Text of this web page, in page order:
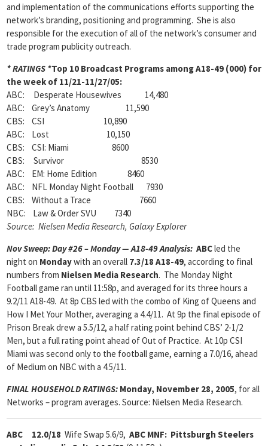
and implementation of the communications efforts supporting the
network’s branding, positioning and programming. She is also
responsible for the execution of all of the network’s consumer and
trade program publicity outreach.
* RATINGS *Top 10 Broadcast Programs among A18-49 (000) for
the week of 11/21-11/27/05:
ABC: Desperate Housewives 14,480
ABC: Grey’s Anatomy 11,590
CBS: CSI 10,890
ABC: Lost 10,150
CBS: CSI: Miami 8600
CBS: Survivor 8530
ABC: EM: Home Edition 8460
ABC: NFL Monday Night Football 7930
CBS: Without a Trace 7660
NBC: Law & Order SVU 7340
Source: Nielsen Media Research, Galaxy Explorer
Nov Sweep: Day #26 – Monday — A18-49 Analysis: ABCled the
night on Mondaywith an overall 7.3/18 A18-49, according to final
numbers from Nielsen Media Research. The Monday Night
Football game ran until 11:58p, and averaged for its three hours a
9.2/11 A18-49. At 8p CBS led with the combo of King of Queens and
How I Met Your Mother, averaging a 4.4/11. At 9p the final episode of
Prison Break drew a 5.5/12, a half rating point behind CBS’ 2-1/2
Men, but a full rating point ahead of Out of Practice. At 10p CSI
Miami was second only to the football game, earning a 7.0/16, ahead
of Medium on NBC with a 4.5/11.
FINAL HOUSEHOLD RATINGS: Monday, November 28, 2005, for all
Networks – program averages. Source: Nielsen Media Research.
ABC 12.0/18 Wife Swap 5.6/9, ABC MNF: Pittsburgh Steelers